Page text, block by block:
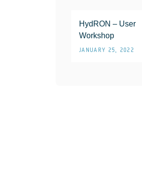
HydRON – User
Workshop
JANUARY 25, 2022